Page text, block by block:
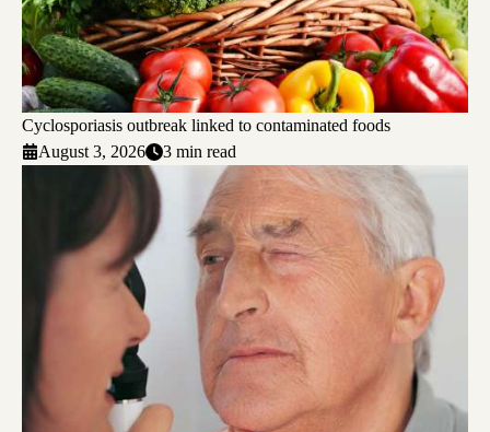
Cyclosporiasis outbreak linked to contaminated foods
August 3, 2026
3 min read